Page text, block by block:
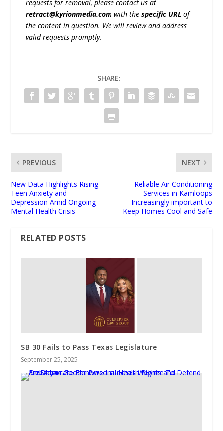
requests for removal, please contact us at
retract@kyrionmedia.com with thespecific URL of
the content in question. We will review and address
valid requests promptly.
SHARE:
PREVIOUS
New Data Highlights Rising
Teen Anxiety and
Depression Amid Ongoing
Mental Health Crisis
NEXT
Reliable Air Conditioning
Services in Kamloops
Increasingly important to
Keep Homes Cool and Safe
RELATED POSTS
SB 30 Fails to Pass Texas Legislature
September 25, 2025